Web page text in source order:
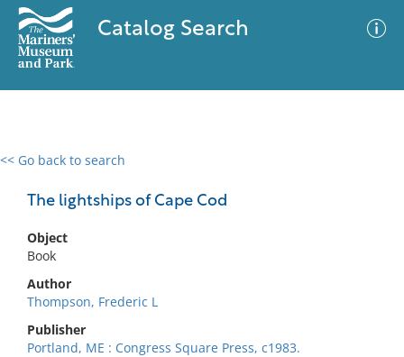
Catalog Search
<< Go back to search
The lightships of Cape Cod
Object
Book
Author
Thompson, Frederic L
Publisher
Portland, ME : Congress Square Press, c1983.
0 results